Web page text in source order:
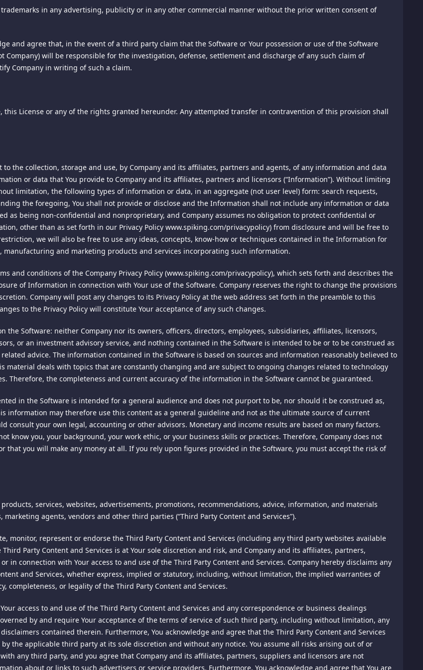
of and the payment for products, services or content, are solely between you and each such advertiser.
including an e-mail address for notifications of complaints and for inquiries regarding pricing policies in
should be addressed to our agent for notice at the following address:
and we will investigate those matters and respond to the inquiries.
the Department of Consumer Affairs may be contacted in writing at 1020 N. Street, #501, Sacramento, CA 95814,
and to enforce an arbitrator's decision hereunder, all disputes, controversies, or claims arising out of or relating
resolved by arbitration under the rules of the American Arbitration Association ("AAA") then in effect. There shall
of the parties in accordance with AAA rules. The arbitration shall take place in Singapore, and may be
of the Singapore to all issues in dispute. The controversy or claim shall be arbitrated on an individual basis, and
of any award or judgment shall be governed by the United Nations Convention on the Recognition and
contrary to this provision, the other party may recover attorney's fees and costs up to $1000.00.
jurisdiction and venue for all legal proceedings that are not arbitrated under these Terms of Use.
unenforceable, such provision shall be deemed modified to the extent necessary and possible to render it valid and
shall not affect any other provision of these terms, and these terms shall continue in full force and effect,
or had been modified as above provided, as the case may be.
or failure of delivery arising out of causes beyond our reasonable control and without our fault or negligence,
fires, riots, wars, embargoes, Internet disruptions, hacker attacks, or communications failures.
your visit to this site. Our Privacy Policy is always accessible on our site's home page.
& Haley, P.C., and licensed for use by the owner of this website under distribution rights granted to
a Spiking ("COMPANY" "we" or "us"). By using the Site, you agree to be bound by these Terms of Service and to use
parties in order to help us compile aggregated statistics regarding the effectiveness of our promotional
computer's hard drive. Cookies are also used to customize content based on your browser. Most browsers are
simple procedure in most browsers that allows you to turn off cookies. Please remember, however, that cookies
local shared object (LSO) - may be used along with other third party cookies for purposes of crediting any
as "browser cookies". The Adobe Flash Media Player is software that enables users to view content on their
If you delete the browser cookie, the Flash cookie may automatically create (or re-spawn) a replacement for the
or other communications in order to determine whether messages have been opened and acted upon.
to monitor and analyze Web traffic and can be used to keep track of user behavior on this site.
provided by Google Inc. ("Google"). Google utilizes the data collected to track and examine the use of this site, to
services. Information collected: cookie and Usage Data. Visit Privacy Policy at
Google Analytics service with the Google's Browser Add-on that's available at
purchases. If you choose to use social media platforms such as Facebook, Twitter, Pinterest, and Instagram, you
directly from this site, and in the process you may be sharing certain profile elements, including your
policies.
to websites that you visit that you do not want to have your online activity tracked. Each browser communicates
to honor each and every request correctly. In order to alleviate any communication error between browsers and
the technology and communication between browser and website improves, we will reevaluate the ability to honor
consistent with prevailing industry standards to protect data from unauthorized access by physical and electronic
of data storage can be guaranteed 100% secure. Therefore, while we strive to protect your Personal
ensure or warrant the absolute security of any information you transmit to us or archive at this site.
and processed in our servers located in the United States or in any other country in which we, or our
you consent to any such transfer of Personal Information outside your country of residence to any such location.
to your Personal Information for legitimate purposes. We request identification prior to approving such
repetitive or systematic, require unreasonable time or effort of our technical or administrative personnel,
you to access your Personal Information in any account you establish with this site for purposes of making
such changes or updates will be provided where necessary.
marketing partners. If you do click on any of the links to their websites or accept any of their promotional
in the process of registration or purchase will be transferred to these sites. We have no responsibility or
in any advertising, publicity or in any other commercial manner without the prior written consent of
and agree that, in the event of a third party claim that the Software or Your possession or use of the Software
will be responsible for the investigation, defense, settlement and discharge of any such claim of
Company in writing of such a claim.
this License or any of the rights granted hereunder. Any attempted transfer in contravention of this provision shall
to the collection, storage and use, by Company and its affiliates, partners and agents, of any information and data
or data that You provide to Company and its affiliates, partners and licensors (“Information”). Without limiting
limitation, the following types of information or data, in an aggregate (not user level) form: search requests,
the foregoing, You shall not provide or disclose and the Information shall not include any information or data
as being non-confidential and nonproprietary, and Company assumes no obligation to protect confidential or
other than as set forth in our Privacy Policy www.spiking.com/privacypolicy) from disclosure and will be free to
we will also be free to use any ideas, concepts, know-how or techniques contained in the Information for
and marketing products and services incorporating such information.
and conditions of the Company Privacy Policy (www.spiking.com/privacypolicy), which sets forth and describes the
of Information in connection with Your use of the Software. Company reserves the right to change the provisions
Company will post any changes to its Privacy Policy at the web address set forth in the preamble to this
to the Privacy Policy will constitute Your acceptance of any such changes.
the Software: neither Company nor its owners, officers, directors, employees, subsidiaries, affiliates, licensors,
or an investment advisory service, and nothing contained in the Software is intended to be or to be construed as
advice. The information contained in the Software is based on sources and information reasonably believed to
material deals with topics that are constantly changing and are subject to ongoing changes related to technology
Therefore, the completeness and current accuracy of the information in the Software cannot be guaranteed.
in the Software is intended for a general audience and does not purport to be, nor should it be construed as,
information may therefore use this content as a general guideline and not as the ultimate source of current
your own legal, accounting or other advisors. Monetary and income results are based on many factors.
know you, your background, your work ethic, or your business skills or practices. Therefore, Company does not
you will make any money at all. If you rely upon figures provided in the Software, you must accept the risk of
services, websites, advertisements, promotions, recommendations, advice, information, and materials
agents, vendors and other third parties (“Third Party Content and Services”).
monitor, represent or endorse the Third Party Content and Services (including any third party websites available
Party Content and Services is at Your sole discretion and risk, and Company and its affiliates, partners,
in connection with Your access to and use of the Third Party Content and Services. Company hereby disclaims any
and Services, whether express, implied or statutory, including, without limitation, the implied warranties of
completeness, or legality of the Third Party Content and Services.
access to and use of the Third Party Content and Services and any correspondence or business dealings
by and require Your acceptance of the terms of service of such third party, including without limitation, any
contained therein. Furthermore, You acknowledge and agree that the Third Party Content and Services
the applicable third party at its sole discretion and without any notice. You assume all risks arising out of or
any third party, and you agree that Company and its affiliates, partners, suppliers and licensors are not
about or links to such advertisers or service providers. Furthermore, You acknowledge and agree that You are